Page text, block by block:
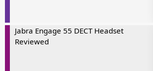
Jabra Engage 55 DECT Headset
Reviewed